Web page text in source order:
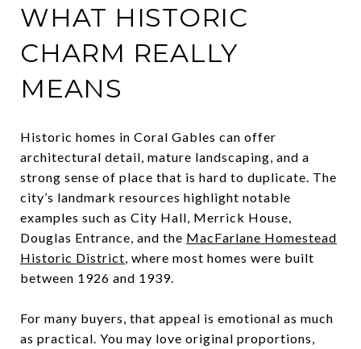
WHAT HISTORIC
CHARM REALLY
MEANS
Historic homes in Coral Gables can offer
architectural detail, mature landscaping, and a
strong sense of place that is hard to duplicate. The
city’s landmark resources highlight notable
examples such as City Hall, Merrick House,
Douglas Entrance, and the MacFarlane Homestead
Historic District, where most homes were built
between 1926 and 1939.
For many buyers, that appeal is emotional as much
as practical. You may love original proportions,